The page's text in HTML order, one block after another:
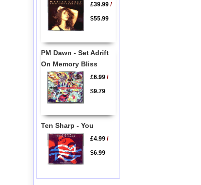
£39.99/
$55.99
PM Dawn - Set Adrift
On Memory Bliss
£6.99/
$9.79
Ten Sharp - You
£4.99/
$6.99